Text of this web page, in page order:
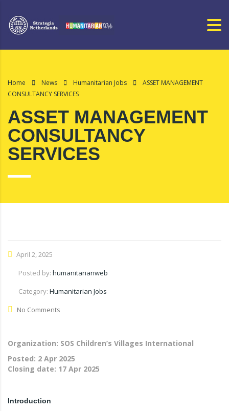
Home News Humanitarian Jobs
ASSET MANAGEMENT
CONSULTANCY SERVICES
ASSET MANAGEMENT
CONSULTANCY
SERVICES
April 2, 2025
Posted by: humanitarianweb
Category: Humanitarian Jobs
No Comments
Organization: SOS Children’s Villages International
Posted: 2 Apr 2025
Closing date: 17 Apr 2025
Introduction